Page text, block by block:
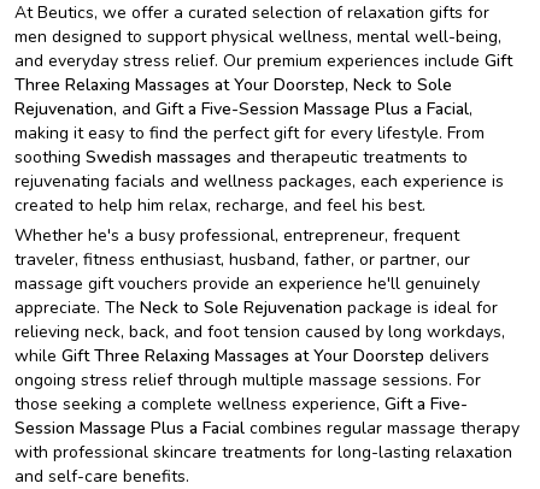
At Beutics, we offer a curated selection of relaxation gifts for
men designed to support physical wellness, mental well-being,
and everyday stress relief. Our premium experiences include Gift
Three Relaxing Massages at Your Doorstep, Neck to Sole
Rejuvenation, and Gift a Five-Session Massage Plus a Facial,
making it easy to find the perfect gift for every lifestyle. From
soothing Swedish massages and therapeutic treatments to
rejuvenating facials and wellness packages, each experience is
created to help him relax, recharge, and feel his best.
Whether he's a busy professional, entrepreneur, frequent
traveler, fitness enthusiast, husband, father, or partner, our
massage gift vouchers provide an experience he'll genuinely
appreciate. The Neck to Sole Rejuvenation package is ideal for
relieving neck, back, and foot tension caused by long workdays,
while Gift Three Relaxing Massages at Your Doorstep delivers
ongoing stress relief through multiple massage sessions. For
those seeking a complete wellness experience, Gift a Five-
Session Massage Plus a Facial combines regular massage therapy
with professional skincare treatments for long-lasting relaxation
and self-care benefits.